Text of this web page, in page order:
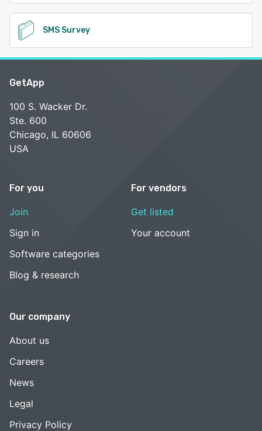
SMS Survey
GetApp
100 S. Wacker Dr.
Ste. 600
Chicago, IL 60606
USA
For you
Join
Sign in
Software categories
Blog & research
For vendors
Get listed
Your account
Our company
About us
Careers
News
Legal
Privacy Policy